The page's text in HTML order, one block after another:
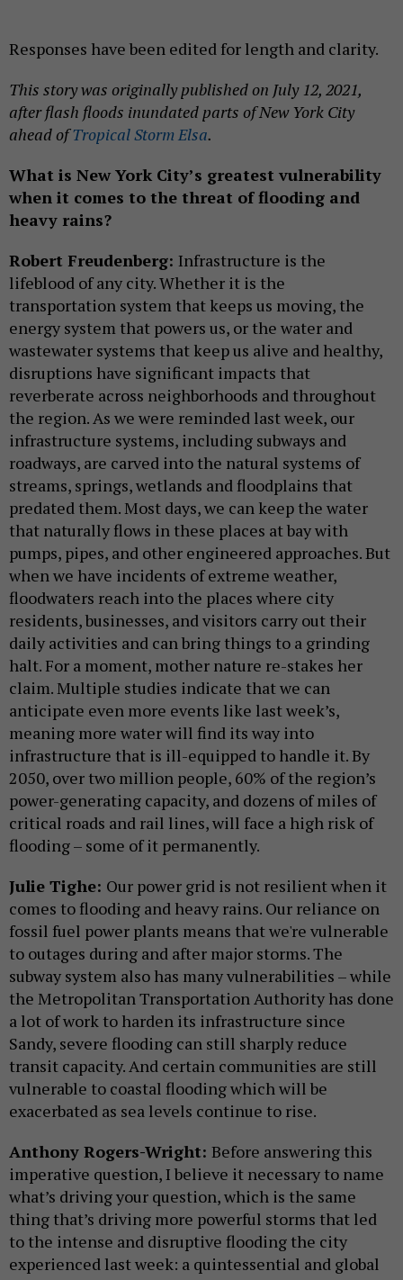
Responses have been edited for length and clarity.
This story was originally published on July 12, 2021,
after flash floods inundated parts of New York City
ahead ofTropical Storm Elsa.
What is New York City’s greatest vulnerability
when it comes to the threat of flooding and
heavy rains?
Robert Freudenberg: Infrastructure is the
lifeblood of any city. Whether it is the
transportation system that keeps us moving, the
energy system that powers us, or the water and
wastewater systems that keep us alive and healthy,
disruptions have significant impacts that
reverberate across neighborhoods and throughout
the region. As we were reminded last week, our
infrastructure systems, including subways and
roadways, are carved into the natural systems of
streams, springs, wetlands and floodplains that
predated them. Most days, we can keep the water
that naturally flows in these places at bay with
pumps, pipes, and other engineered approaches. But
when we have incidents of extreme weather,
floodwaters reach into the places where city
residents, businesses, and visitors carry out their
daily activities and can bring things to a grinding
halt. For a moment, mother nature re-stakes her
claim. Multiple studies indicate that we can
anticipate even more events like last week’s,
meaning more water will find its way into
infrastructure that is ill-equipped to handle it. By
2050, over two million people, 60% of the region’s
power-generating capacity, and dozens of miles of
critical roads and rail lines, will face a high risk of
flooding – some of it permanently.
Julie Tighe: Our power grid is not resilient when it
comes to flooding and heavy rains. Our reliance on
fossil fuel power plants means that we're vulnerable
to outages during and after major storms. The
subway system also has many vulnerabilities – while
the Metropolitan Transportation Authority has done
a lot of work to harden its infrastructure since
Sandy, severe flooding can still sharply reduce
transit capacity. And certain communities are still
vulnerable to coastal flooding which will be
exacerbated as sea levels continue to rise.
Anthony Rogers-Wright: Before answering this
imperative question, I believe it necessary to name
what’s driving your question, which is the same
thing that’s driving more powerful storms that led
to the intense and disruptive flooding the city
experienced last week: a quintessential and global